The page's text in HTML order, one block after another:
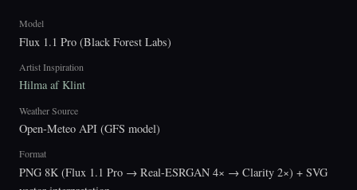
Model
Flux 1.1 Pro (Black Forest Labs)
Artist Inspiration
Hilma af Klint
Weather Source
Open-Meteo API (GFS model)
Format
PNG 8K (Flux 1.1 Pro → Real-ESRGAN 4× → Clarity 2×) + SVG